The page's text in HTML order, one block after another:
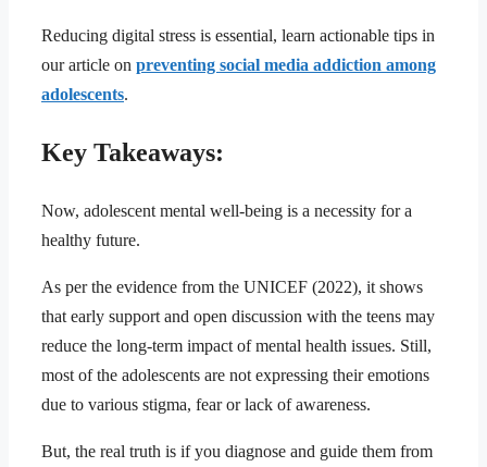
Reducing digital stress is essential, learn actionable tips in
our article on preventing social media addiction among
adolescents.
Key Takeaways:
Now, adolescent mental well-being is a necessity for a
healthy future.
As per the evidence from the UNICEF (2022), it shows
that early support and open discussion with the teens may
reduce the long-term impact of mental health issues. Still,
most of the adolescents are not expressing their emotions
due to various stigma, fear or lack of awareness.
But, the real truth is if you diagnose and guide them from